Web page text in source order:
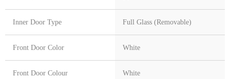
Inner Door Type Full Glass (Removable)
Front Door Color White
Front Door Colour White